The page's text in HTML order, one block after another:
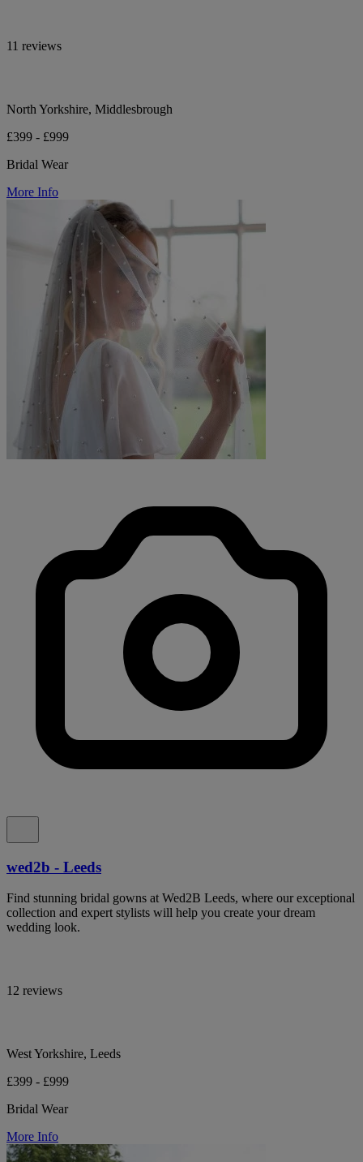
11 reviews
North Yorkshire, Middlesbrough
£399 - £999
Bridal Wear
More Info
wed2b - Leeds
Find stunning bridal gowns at Wed2B Leeds, where our exceptional
collection and expert stylists will help you create your dream
wedding look.
12 reviews
West Yorkshire, Leeds
£399 - £999
Bridal Wear
More Info